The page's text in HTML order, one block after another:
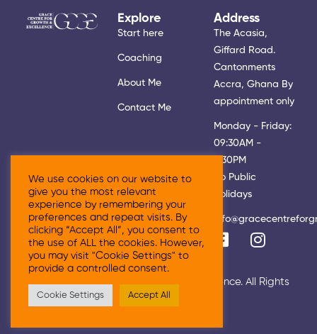
Address
The Acasia,
Giffard Road.
Cantonments
Accra, Ghana By
appointment only
Monday - Friday:
09:30AM -
5:30PM
No Public
Holidays
Explore
Start here
Coaching
About Me
Contact Me
© 2026 Grace Centre For Growth & Excellence. All Rights
Reserved
We use cookies on our website to
give you the most relevant
experience by remembering your
preferences and repeat visits. By
clicking “Accept All”, you consent to
the use of ALL the cookies. However,
you may visit "Cookie Settings" to
provide a controlled consent.
Cookie Settings Accept All